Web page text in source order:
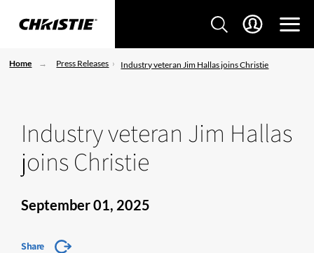
Home Press Releases Industry veteran Jim Hallas joins Christie
Industry veteran Jim Hallas
joins Christie
September 01, 2025
Share